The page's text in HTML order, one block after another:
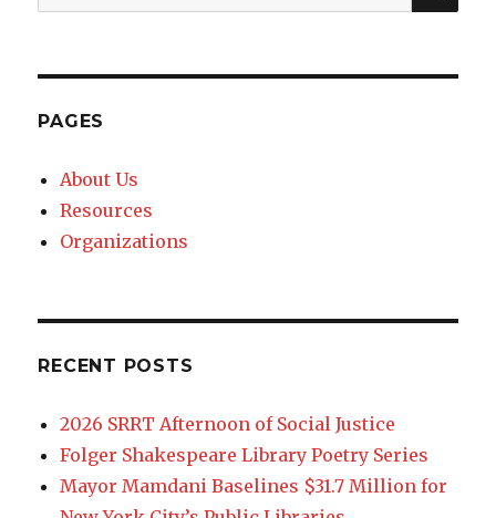
for:
PAGES
About Us
Resources
Organizations
RECENT POSTS
2026 SRRT Afternoon of Social Justice
Folger Shakespeare Library Poetry Series
Mayor Mamdani Baselines $31.7 Million for